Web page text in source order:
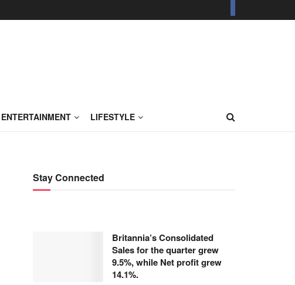
ENTERTAINMENT LIFESTYLE
Stay Connected
Britannia’s Consolidated
Sales for the quarter grew
9.5%, while Net profit grew
14.1%.